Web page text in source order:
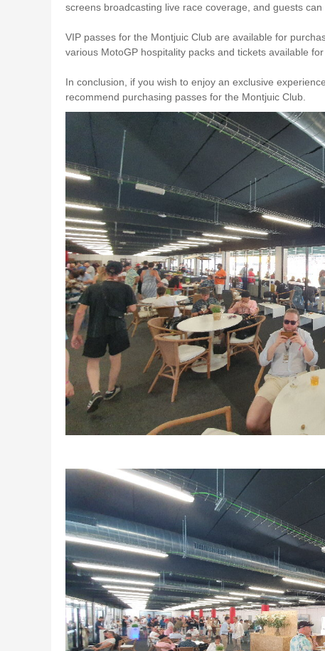
screens broadcasting live race coverage, and guests can
VIP passes for the Montjuic Club are available for
various MotoGP hospitality packs and tickets available
In conclusion, if you wish to enjoy an exclusive
recommend purchasing passes for the Montjuic Club.